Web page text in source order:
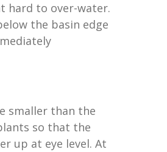
hard to over-water.
the basin edge
smaller than the
so that the
up at eye level. At